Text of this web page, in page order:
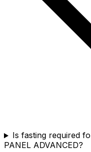
Is fasting required
PANEL ADVANCED?